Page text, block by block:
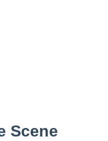
Scene